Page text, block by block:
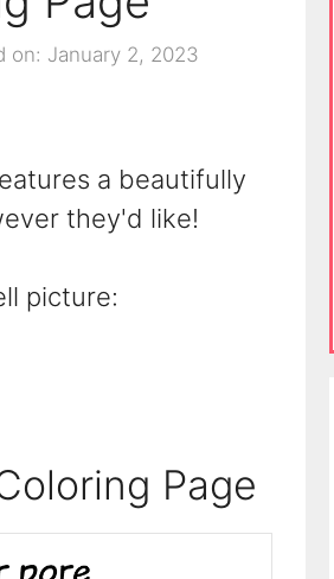
on: January 2, 2023
a beautifully
they'd like!
picture:
Page